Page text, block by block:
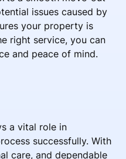
issues caused by
your property is
right service, you can
and peace of mind.
a vital role in
successfully. With
care, and dependable